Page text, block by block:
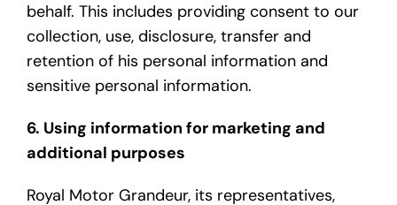
behalf. This includes providing consent to our
collection, use, disclosure, transfer and
retention of his personal information and
sensitive personal information.
6. Using information for marketing and
additional purposes
Royal Motor Grandeur, its representatives,